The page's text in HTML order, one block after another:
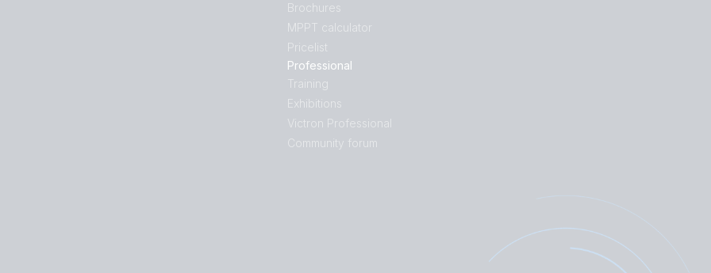
Brochures
MPPT calculator
Pricelist
Professional
Training
Exhibitions
Victron Professional
Community forum